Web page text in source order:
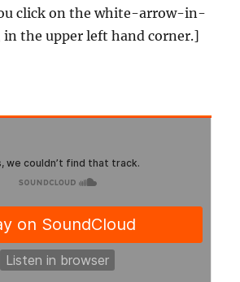
click on the white-arrow-in-
the upper left hand corner.]